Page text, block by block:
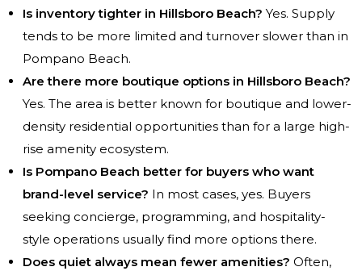
Is inventory tighter in Hillsboro Beach? Yes. Supply
tends to be more limited and turnover slower than in
Pompano Beach.
Are there more boutique options in Hillsboro Beach?
Yes. The area is better known for boutique and lower-
density residential opportunities than for a large high-
rise amenity ecosystem.
Is Pompano Beach better for buyers who want
brand-level service? In most cases, yes. Buyers
seeking concierge, programming, and hospitality-
style operations usually find more options there.
Does quiet always mean fewer amenities? Often,